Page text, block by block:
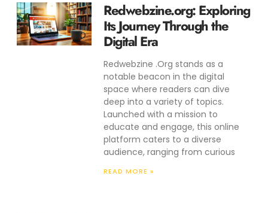
Redwebzine.org: Exploring
Its Journey Through the
Digital Era
Redwebzine .Org stands as a
notable beacon in the digital
space where readers can dive
deep into a variety of topics.
Launched with a mission to
educate and engage, this online
platform caters to a diverse
audience, ranging from curious
READ MORE »